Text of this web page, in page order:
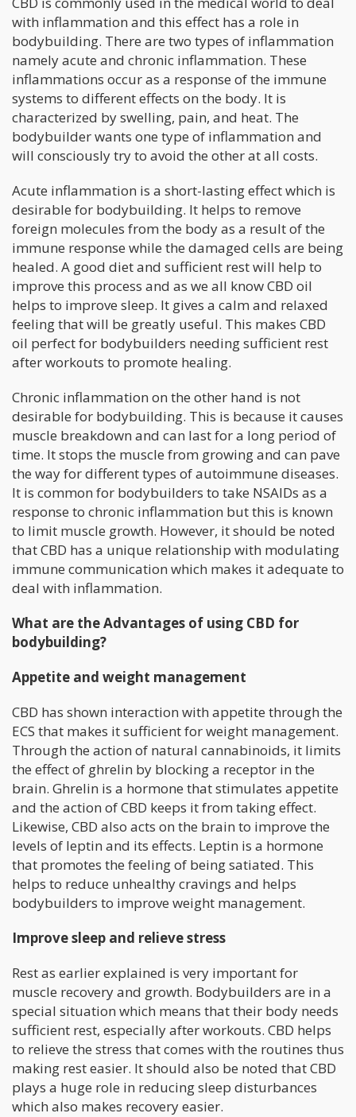
with inflammation and this effect has a role in
bodybuilding. There are two types of inflammation
namely acute and chronic inflammation. These
inflammations occur as a response of the immune
systems to different effects on the body. It is
characterized by swelling, pain, and heat. The
bodybuilder wants one type of inflammation and
will consciously try to avoid the other at all costs.
Acute inflammation is a short-lasting effect which is
desirable for bodybuilding. It helps to remove
foreign molecules from the body as a result of the
immune response while the damaged cells are being
healed. A good diet and sufficient rest will help to
improve this process and as we all know CBD oil
helps to improve sleep. It gives a calm and relaxed
feeling that will be greatly useful. This makes CBD
oil perfect for bodybuilders needing sufficient rest
after workouts to promote healing.
Chronic inflammation on the other hand is not
desirable for bodybuilding. This is because it causes
muscle breakdown and can last for a long period of
time. It stops the muscle from growing and can pave
the way for different types of autoimmune diseases.
It is common for bodybuilders to take NSAIDs as a
response to chronic inflammation but this is known
to limit muscle growth. However, it should be noted
that CBD has a unique relationship with modulating
immune communication which makes it adequate to
deal with inflammation.
What are the Advantages of using CBD for
bodybuilding?
Appetite and weight management
CBD has shown interaction with appetite through the
ECS that makes it sufficient for weight management.
Through the action of natural cannabinoids, it limits
the effect of ghrelin by blocking a receptor in the
brain. Ghrelin is a hormone that stimulates appetite
and the action of CBD keeps it from taking effect.
Likewise, CBD also acts on the brain to improve the
levels of leptin and its effects. Leptin is a hormone
that promotes the feeling of being satiated. This
helps to reduce unhealthy cravings and helps
bodybuilders to improve weight management.
Improve sleep and relieve stress
Rest as earlier explained is very important for
muscle recovery and growth. Bodybuilders are in a
special situation which means that their body needs
sufficient rest, especially after workouts. CBD helps
to relieve the stress that comes with the routines thus
making rest easier. It should also be noted that CBD
plays a huge role in reducing sleep disturbances
which also makes recovery easier.